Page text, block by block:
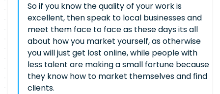
So if you know the quality of your work is
excellent, then speak to local businesses and
meet them face to face as these days its all
about how you market yourself, as otherwise
you will just get lost online, while people with
less talent are making a small fortune because
they know how to market themselves and find
clients.